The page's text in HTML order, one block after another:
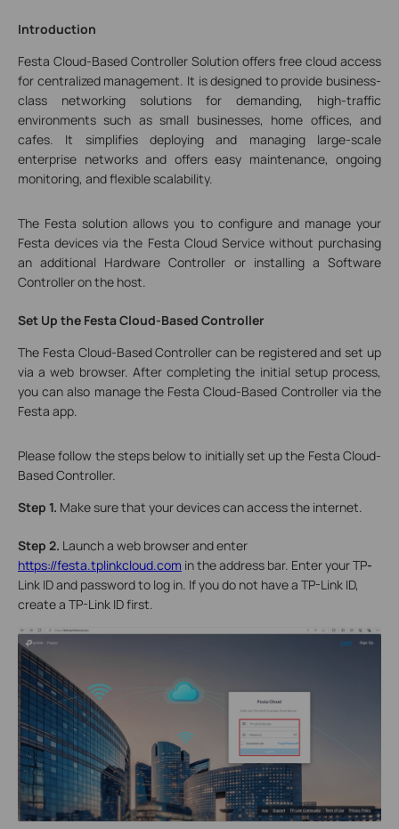
Introduction
Festa Cloud-Based Controller Solution offers free cloud access
for centralized management. It is designed to provide business-
class networking solutions for demanding, high-traffic
environments such as small businesses, home offices, and
cafes. It simplifies deploying and managing large-scale
enterprise networks and offers easy maintenance, ongoing
monitoring, and flexible scalability.
The Festa solution allows you to configure and manage your
Festa devices via the Festa Cloud Service without purchasing
an additional Hardware Controller or installing a Software
Controller on the host.
Set Up the Festa Cloud-Based Controller
The Festa Cloud-Based Controller can be registered and set up
via a web browser. After completing the initial setup process,
you can also manage the Festa Cloud-Based Controller via the
Festa app.
Please follow the steps below to initially set up the Festa Cloud-
Based Controller.
Step 1. Make sure that your devices can access the internet.
Step 2. Launch a web browser and enter
https://festa.tplinkcloud.com in the address bar. Enter your TP-
Link ID and password to log in. If you do not have a TP-Link ID,
create a TP-Link ID first.